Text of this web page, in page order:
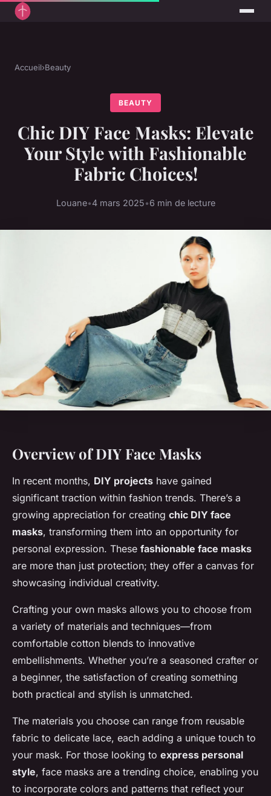
Accueil›Beauty
BEAUTY
Chic DIY Face Masks: Elevate
Your Style with Fashionable
Fabric Choices!
Louane•4 mars 2025•6 min de lecture
Overview of DIY Face Masks
In recent months, DIY projects have gained
significant traction within fashion trends. There’s a
growing appreciation for creating chic DIY face
masks, transforming them into an opportunity for
personal expression. These fashionable face masks
are more than just protection; they offer a canvas for
showcasing individual creativity.
Crafting your own masks allows you to choose from
a variety of materials and techniques—from
comfortable cotton blends to innovative
embellishments. Whether you’re a seasoned crafter or
a beginner, the satisfaction of creating something
both practical and stylish is unmatched.
The materials you choose can range from reusable
fabric to delicate lace, each adding a unique touch to
your mask. For those looking to express personal
style, face masks are a trending choice, enabling you
to incorporate colors and patterns that reflect your